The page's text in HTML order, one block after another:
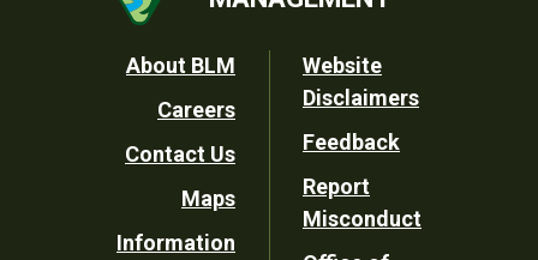
Footer
Utility
About BLM
Careers
Contact Us
Maps
Information
Website
Disclaimers
Feedback
Report
Misconduct